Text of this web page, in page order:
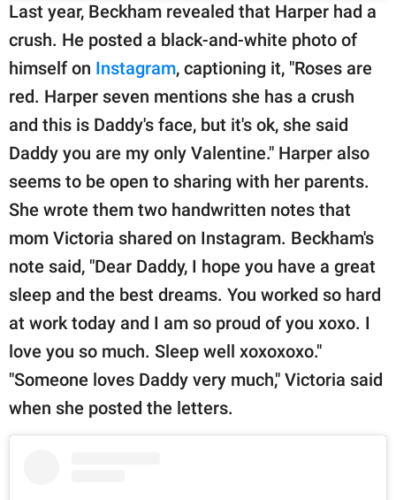
Last year, Beckham revealed that Harper had a
crush. He posted a black-and-white photo of
himself on Instagram, captioning it, "Roses are
red. Harper seven mentions she has a crush
and this is Daddy's face, but it's ok, she said
Daddy you are my only Valentine." Harper also
seems to be open to sharing with her parents.
She wrote them two handwritten notes that
mom Victoria shared on Instagram. Beckham's
note said, "Dear Daddy, I hope you have a great
sleep and the best dreams. You worked so hard
at work today and I am so proud of you xoxo. I
love you so much. Sleep well xoxoxoxo."
"Someone loves Daddy very much," Victoria said
when she posted the letters.